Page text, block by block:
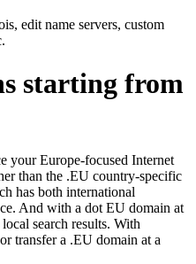
edit name servers, custom
starting from
your Europe-focused Internet
than the .EU country-specific
has both international
And with a dot EU domain at
search results. With
transfer a .EU domain at a